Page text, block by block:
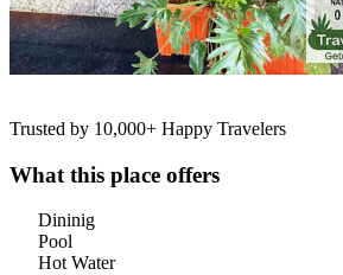
Trusted by 10,000+ Happy Travelers
What this place offers
Dininig
Pool
Hot Water